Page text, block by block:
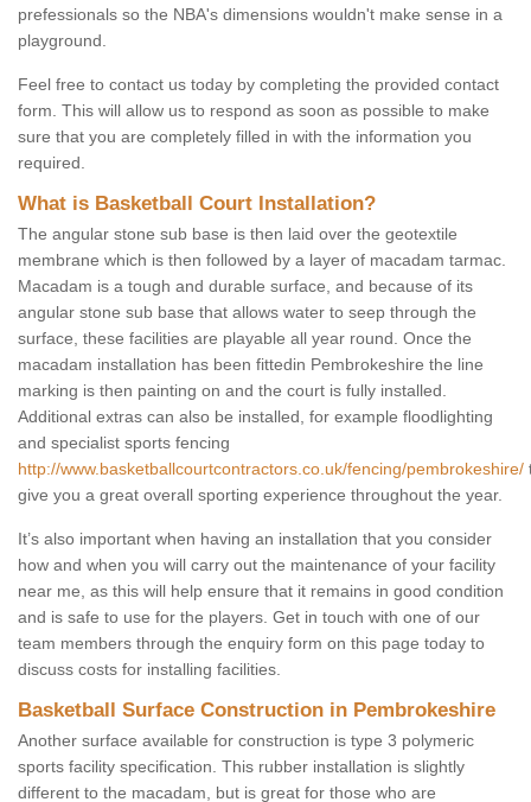
prefessionals so the NBA's dimensions wouldn't make sense in a
playground.
Feel free to contact us today by completing the provided contact
form. This will allow us to respond as soon as possible to make
sure that you are completely filled in with the information you
required.
What is Basketball Court Installation?
The angular stone sub base is then laid over the geotextile
membrane which is then followed by a layer of macadam tarmac.
Macadam is a tough and durable surface, and because of its
angular stone sub base that allows water to seep through the
surface, these facilities are playable all year round. Once the
macadam installation has been fittedin Pembrokeshire the line
marking is then painting on and the court is fully installed.
Additional extras can also be installed, for example floodlighting
and specialist sports fencing
http://www.basketballcourtcontractors.co.uk/fencing/pembrokeshire/
give you a great overall sporting experience throughout the year.
It’s also important when having an installation that you consider
how and when you will carry out the maintenance of your facility
near me, as this will help ensure that it remains in good condition
and is safe to use for the players. Get in touch with one of our
team members through the enquiry form on this page today to
discuss costs for installing facilities.
Basketball Surface Construction in Pembrokeshire
Another surface available for construction is type 3 polymeric
sports facility specification. This rubber installation is slightly
different to the macadam, but is great for those who are